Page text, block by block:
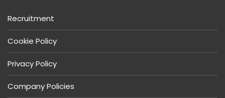
Recruitment
Cookie Policy
Privacy Policy
Company Policies